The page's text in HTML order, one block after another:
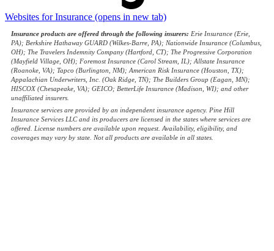
Websites for Insurance (opens in new tab)
Insurance products are offered through the following insurers: Erie Insurance (Erie,
PA); Berkshire Hathaway GUARD (Wilkes-Barre, PA); Nationwide Insurance (Columbus,
OH); The Travelers Indemnity Company (Hartford, CT); The Progressive Corporation
(Mayfield Village, OH); Foremost Insurance (Carol Stream, IL); Allstate Insurance
(Roanoke, VA); Tapco (Burlington, NM); American Risk Insurance (Houston, TX);
Appalachian Underwriters, Inc. (Oak Ridge, TN); The Builders Group (Eagan, MN);
HISCOX (Chesapeake, VA); GEICO; BetterLife Insurance (Madison, WI); and other
unaffiliated insurers.
Insurance services are provided by an independent insurance agency. Pine Hill
Insurance Services LLC and its producers are licensed in the states where services are
offered. License numbers are available upon request. Availability, eligibility, and
coverages may vary by state. Not all products are available in all states.